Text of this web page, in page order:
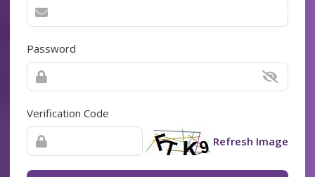
Password
Verification Code
Refresh Image